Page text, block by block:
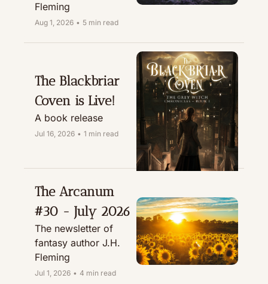
Fleming
Aug 1, 2026 • 5 min read
The Blackbriar
Coven is Live!
A book release
Jul 16, 2026 • 1 min read
The Arcanum
#30 - July 2026
The newsletter of
fantasy author J.H.
Fleming
Jul 1, 2026 • 4 min read